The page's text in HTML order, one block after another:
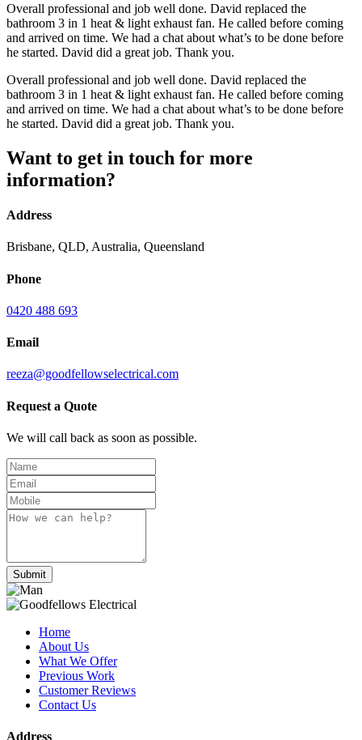
Overall professional and job well done. David replaced the
bathroom 3 in 1 heat & light exhaust fan. He called before coming
and arrived on time. We had a chat about what’s to be done before
he started. David did a great job. Thank you.
Overall professional and job well done. David replaced the
bathroom 3 in 1 heat & light exhaust fan. He called before coming
and arrived on time. We had a chat about what’s to be done before
he started. David did a great job. Thank you.
Want to get in touch for more
information?
Address
Brisbane, QLD, Australia, Queensland
Phone
0420 488 693
Email
reeza@goodfellowselectrical.com
Request a Quote
We will call back as soon as possible.
Submit
Home
About Us
What We Offer
Previous Work
Customer Reviews
Contact Us
Address